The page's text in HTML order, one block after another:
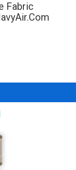
Fabric